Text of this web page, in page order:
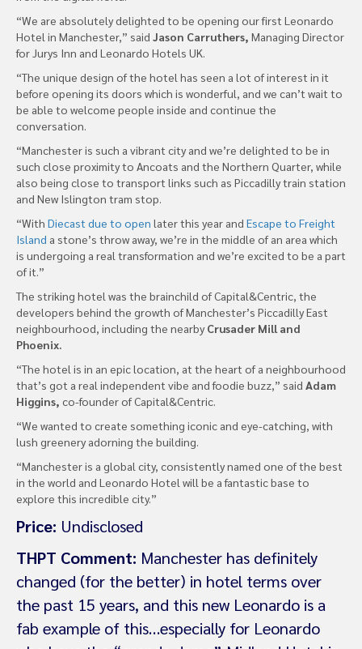
“We are absolutely delighted to be opening our first Leonardo
Hotel in Manchester,” said Jason Carruthers, Managing Director
for Jurys Inn and Leonardo Hotels UK.
“The unique design of the hotel has seen a lot of interest in it
before opening its doors which is wonderful, and we can’t wait to
be able to welcome people inside and continue the
conversation.
“Manchester is such a vibrant city and we’re delighted to be in
such close proximity to Ancoats and the Northern Quarter, while
also being close to transport links such as Piccadilly train station
and New Islington tram stop.
“With Diecast due to open later this year and Escape to Freight
Island a stone’s throw away, we’re in the middle of an area which
is undergoing a real transformation and we’re excited to be a part
of it.”
The striking hotel was the brainchild of Capital&Centric, the
developers behind the growth of Manchester’s Piccadilly East
neighbourhood, including the nearby Crusader Mill and
Phoenix.
“The hotel is in an epic location, at the heart of a neighbourhood
that’s got a real independent vibe and foodie buzz,” said Adam
Higgins, co-founder of Capital&Centric.
“We wanted to create something iconic and eye-catching, with
lush greenery adorning the building.
“Manchester is a global city, consistently named one of the best
in the world and Leonardo Hotel will be a fantastic base to
explore this incredible city.”
Price: Undisclosed
THPT Comment: Manchester has definitely
changed (for the better) in hotel terms over
the past 15 years, and this new Leonardo is a
fab example of this…especially for Leonardo